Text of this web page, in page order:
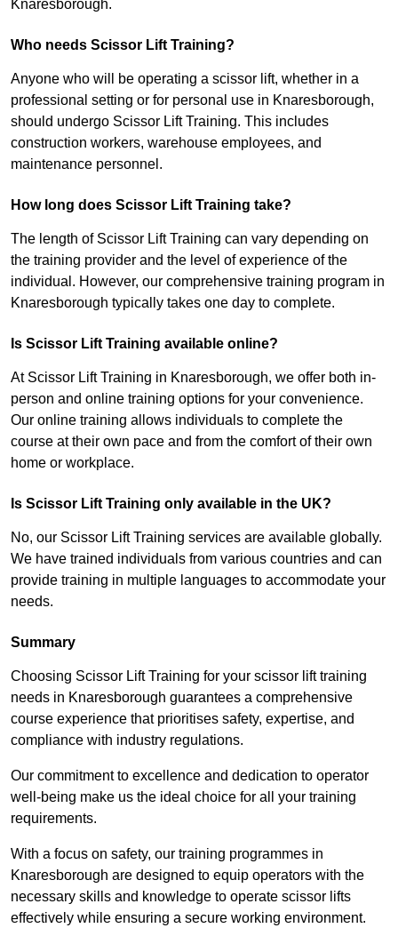
Knaresborough.
Who needs Scissor Lift Training?
Anyone who will be operating a scissor lift, whether in a
professional setting or for personal use in Knaresborough,
should undergo Scissor Lift Training. This includes
construction workers, warehouse employees, and
maintenance personnel.
How long does Scissor Lift Training take?
The length of Scissor Lift Training can vary depending on
the training provider and the level of experience of the
individual. However, our comprehensive training program in
Knaresborough typically takes one day to complete.
Is Scissor Lift Training available online?
At Scissor Lift Training in Knaresborough, we offer both in-
person and online training options for your convenience.
Our online training allows individuals to complete the
course at their own pace and from the comfort of their own
home or workplace.
Is Scissor Lift Training only available in the UK?
No, our Scissor Lift Training services are available globally.
We have trained individuals from various countries and can
provide training in multiple languages to accommodate your
needs.
Summary
Choosing Scissor Lift Training for your scissor lift training
needs in Knaresborough guarantees a comprehensive
course experience that prioritises safety, expertise, and
compliance with industry regulations.
Our commitment to excellence and dedication to operator
well-being make us the ideal choice for all your training
requirements.
With a focus on safety, our training programmes in
Knaresborough are designed to equip operators with the
necessary skills and knowledge to operate scissor lifts
effectively while ensuring a secure working environment.